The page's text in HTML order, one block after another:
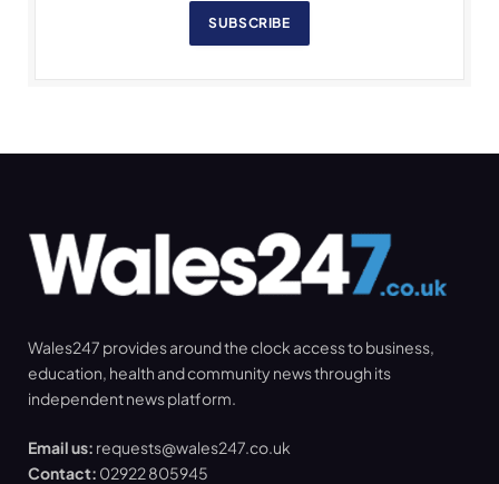
SUBSCRIBE
Wales247 provides around the clock access to business,
education, health and community news through its
independent news platform.
Email us: requests@wales247.co.uk
Contact: 02922 805945